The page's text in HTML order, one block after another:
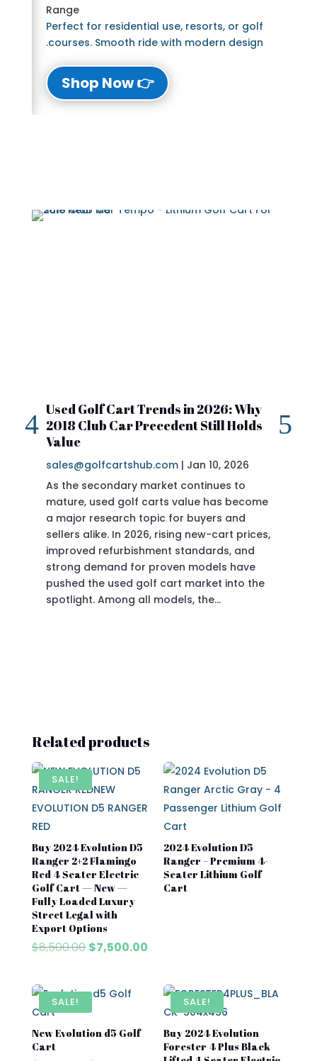
Range
Perfect for residential use, resorts, or golf
courses. Smooth ride with modern design.
👉 Shop Now
Used Golf Cart Trends in 2026: Why
2018 Club Car Precedent Still Holds
Value
sales@golfcartshub.com | Jan 10, 2026
As the secondary market continues to
mature, used golf carts value has become
a major research topic for buyers and
sellers alike. In 2026, rising new-cart prices,
improved refurbishment standards, and
strong demand for proven models have
pushed the used golf cart market into the
spotlight. Among all models, the…
Related products
SALE!
Buy 2024 Evolution D5
Ranger 2+2 Flamingo
Red 4 Seater Electric
Golf Cart — New —
Fully Loaded Luxury
Street Legal with
Export Options
$8,500.00 Original
$8,500.00.
$7,500.00Current
$7,500.00.
2024 Evolution D5
Ranger – Premium 4-
Seater Lithium Golf
Cart
SALE!
New Evolution d5 Golf
Cart​
SALE!
Buy 2024 Evolution
Forester 4 Plus Black